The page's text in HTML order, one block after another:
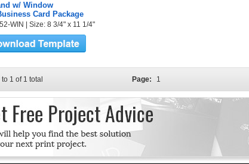
w/ Window
Card Package
WIN | Size: 8 3/4" x 11 1/4"
to 1 of 1 total Page: 1